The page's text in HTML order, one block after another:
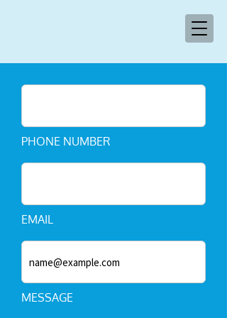
PHONE NUMBER
EMAIL
MESSAGE